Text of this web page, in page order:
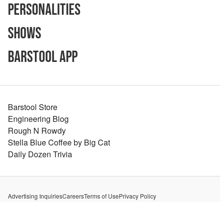
Personalities
Shows
Barstool App
Barstool Store
Engineering Blog
Rough N Rowdy
Stella Blue Coffee by Big Cat
Daily Dozen Trivia
Advertising InquiriesCareersTerms of UsePrivacy Policy